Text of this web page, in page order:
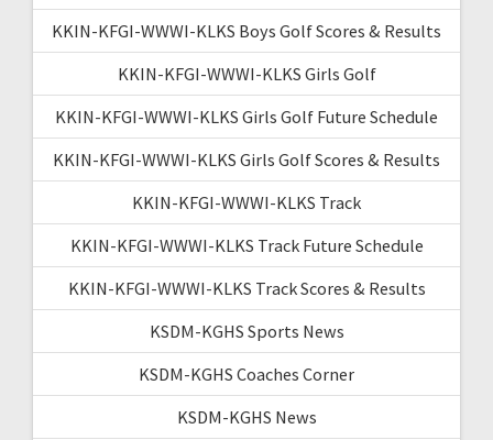
KKIN-KFGI-WWWI-KLKS Boys Golf Scores & Results
KKIN-KFGI-WWWI-KLKS Girls Golf
KKIN-KFGI-WWWI-KLKS Girls Golf Future Schedule
KKIN-KFGI-WWWI-KLKS Girls Golf Scores & Results
KKIN-KFGI-WWWI-KLKS Track
KKIN-KFGI-WWWI-KLKS Track Future Schedule
KKIN-KFGI-WWWI-KLKS Track Scores & Results
KSDM-KGHS Sports News
KSDM-KGHS Coaches Corner
KSDM-KGHS News